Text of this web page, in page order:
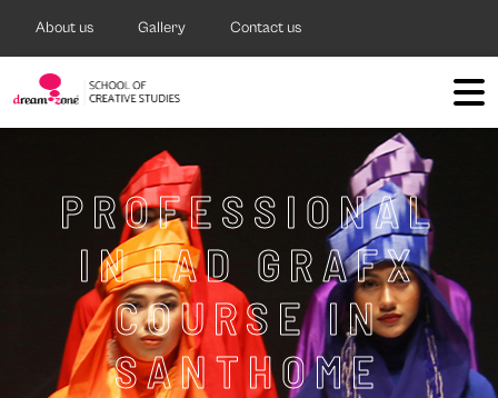
About us Gallery Contact us
PROFESSIONAL
IN IAD GRAFX
COURSE IN
SANTHOME